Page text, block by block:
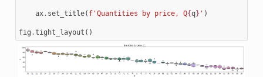
ax. set_title( f'Quantities by price, Q{q}' )
fig .tight_layout ()